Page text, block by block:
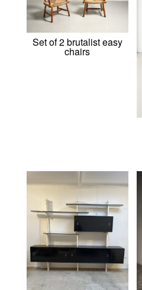
Set of 2 brutalist easy
chairs